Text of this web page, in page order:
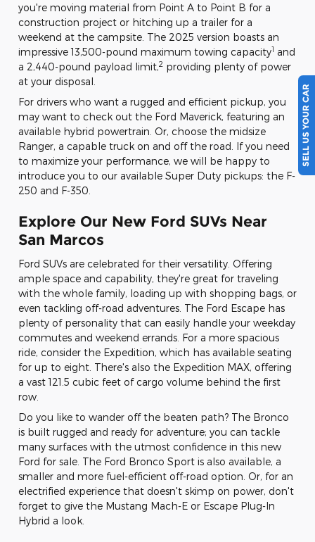
you're moving material from Point A to Point B for a
construction project or hitching up a trailer for a
weekend at the campsite. The 2025 version boasts an
impressive 13,500-pound maximum towing capacity1 and
a 2,440-pound payload limit,2 providing plenty of power
at your disposal.
For drivers who want a rugged and efficient pickup, you
may want to check out the Ford Maverick, featuring an
available hybrid powertrain. Or, choose the midsize
Ranger, a capable truck on and off the road. If you need
to maximize your performance, we will be happy to
introduce you to our available Super Duty pickups: the F-
250 and F-350.
Explore Our New Ford SUVs Near
San Marcos
Ford SUVs are celebrated for their versatility. Offering
ample space and capability, they're great for traveling
with the whole family, loading up with shopping bags, or
even tackling off-road adventures. The Ford Escape has
plenty of personality that can easily handle your weekday
commutes and weekend errands. For a more spacious
ride, consider the Expedition, which has available seating
for up to eight. There's also the Expedition MAX, offering
a vast 121.5 cubic feet of cargo volume behind the first
row.
Do you like to wander off the beaten path? The Bronco
is built rugged and ready for adventure; you can tackle
many surfaces with the utmost confidence in this new
Ford for sale. The Ford Bronco Sport is also available, a
smaller and more fuel-efficient off-road option. Or, for an
electrified experience that doesn't skimp on power, don't
forget to give the Mustang Mach-E or Escape Plug-In
Hybrid a look.
SELL US YOUR CAR